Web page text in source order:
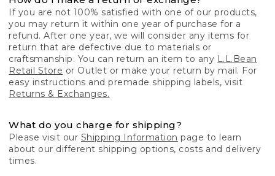
If you are not 100% satisfied with one of our products,
you may return it within one year of purchase for a
refund. After one year, we will consider any items for
return that are defective due to materials or
craftsmanship. You can return an item to any L.L.Bean
Retail Store or Outlet or make your return by mail. For
easy instructions and premade shipping labels, visit
Returns & Exchanges.
What do you charge for shipping?
Please visit our Shipping Information page to learn
about our different shipping options, costs and delivery
times.